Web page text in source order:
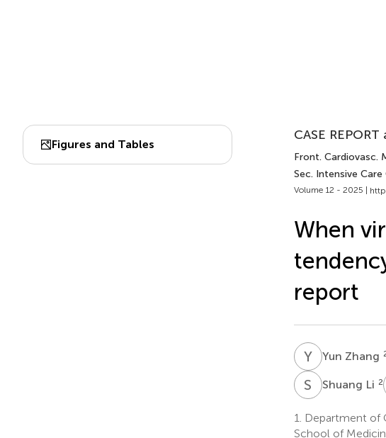
Figures and Tables
CASE
Front. Cardiovasc.
Sec. Intensive
Volume 12 - 2025 |
When
report
YZYun Zhang
S Shuang Li 2
1.
Department of
School of